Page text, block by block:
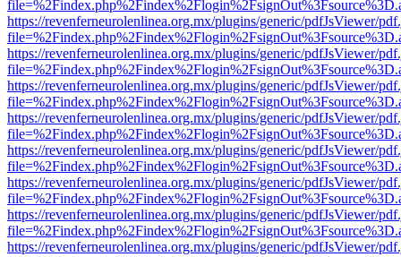
https://revenferneurolenlinea.org.mx/plugins/generic/pdfJsViewer/
https://revenferneurolenlinea.org.mx/plugins/generic/pdfJsViewer/
https://revenferneurolenlinea.org.mx/plugins/generic/pdfJsViewer/
https://revenferneurolenlinea.org.mx/plugins/generic/pdfJsViewer/
https://revenferneurolenlinea.org.mx/plugins/generic/pdfJsViewer/
https://revenferneurolenlinea.org.mx/plugins/generic/pdfJsViewer/
https://revenferneurolenlinea.org.mx/plugins/generic/pdfJsViewer/
https://revenferneurolenlinea.org.mx/plugins/generic/pdfJsViewer/